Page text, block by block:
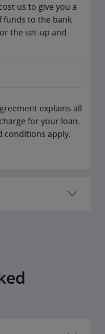
us to give you a
funds to the bank
the set-up and
explains all
for your loan.
conditions apply.
RATE)